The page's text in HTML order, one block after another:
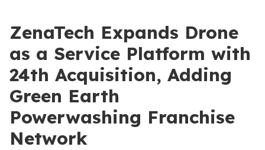
ZenaTech Expands Drone
as a Service Platform with
24th Acquisition, Adding
Green Earth
Powerwashing Franchise
Network